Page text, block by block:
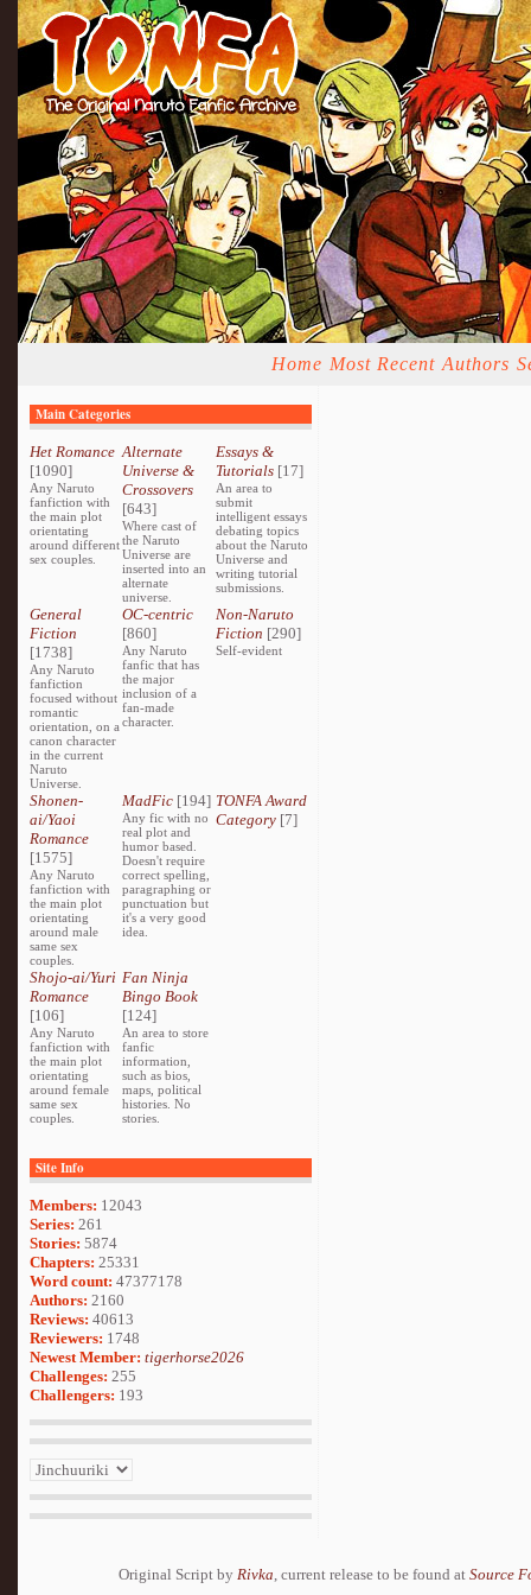
Home Most Recent Authors
Main Categories
Het Romance
[1090]
Any Naruto
fanfiction with
the main plot
orientating
around different
sex couples.
Alternate
Universe &
Crossovers
[643]
Where cast of
the Naruto
Universe are
inserted into an
alternate
universe.
Essays &
Tutorials[17]
An area to
submit
intelligent essays
debating topics
about the Naruto
Universe and
writing tutorial
submissions.
General
Fiction
[1738]
Any Naruto
fanfiction
focused without
romantic
orientation, on a
canon character
in the current
Naruto
Universe.
OC-centric
[860]
Any Naruto
fanfic that has
the major
inclusion of a
fan-made
character.
Non-Naruto
Fiction [290]
Self-evident
Shonen-
ai/Yaoi
Romance
[1575]
Any Naruto
fanfiction with
the main plot
orientating
around male
same sex
couples.
MadFic [194]
Any fic with no
real plot and
humor based.
Doesn't require
correct spelling,
paragraphing or
punctuation but
it's a very good
idea.
TONFA Award
Category[7]
Shojo-ai/Yuri
Romance
[106]
Any Naruto
fanfiction with
the main plot
orientating
around female
same sex
couples.
Fan Ninja
Bingo Book
[124]
An area to store
fanfic
information,
such as bios,
maps, political
histories. No
stories.
Site Info
Members: 12043
Series: 261
Stories: 5874
Chapters: 25331
Word count: 47377178
Authors: 2160
Reviews: 40613
Reviewers: 1748
Newest Member: tigerhorse2026
Challenges: 255
Challengers: 193
Original Script by Rivka, current release to be found at Source